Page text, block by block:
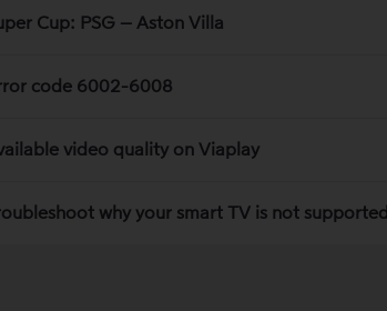
Cup: PSG – Aston Villa
code 6002-6008
video quality on Viaplay
why your smart TV is not supported